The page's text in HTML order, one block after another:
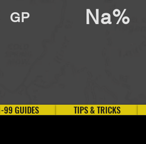
GP Na%
99 GUIDES TIPS & TRICKS